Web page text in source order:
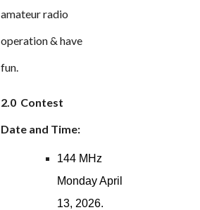
amateur radio
operation & have
fun.
2.0 Contest
Date and Time:
144 MHz
Monday April
13, 2026.